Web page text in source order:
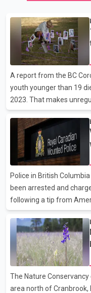
A report from the BC
youth younger than 19
2023. That makes
unnatural death for the
report says fentanyl or
cent of the deaths,
substances. It says
receiving services
Family Development, or
per cent of those who
Police in British
been arrested and
following a tip from
statement that the B.C.
received information
last September about a
children using a social
identified a suspect in
allegedly lured three
sexual abuse materials
The Nature
area north of